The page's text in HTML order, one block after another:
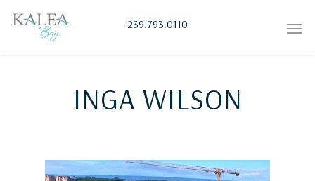
239.793.0110
INGA WILSON